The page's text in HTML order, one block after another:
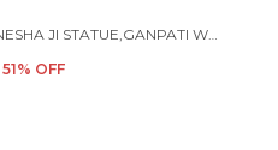
METAL GANESHA JI STATUE,GANPATI WALL HANGING SCULPTURE
51% OFF